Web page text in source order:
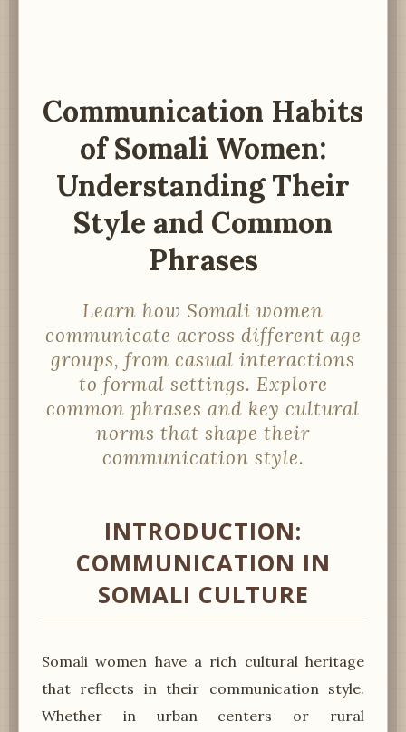
Communication Habits
of Somali Women:
Understanding Their
Style and Common
Phrases
Learn how Somali women
communicate across different age
groups, from casual interactions
to formal settings. Explore
common phrases and key cultural
norms that shape their
communication style.
INTRODUCTION:
COMMUNICATION IN
SOMALI CULTURE
Somali women have a rich cultural heritage
that reflects in their communication style.
Whether in urban centers or rural